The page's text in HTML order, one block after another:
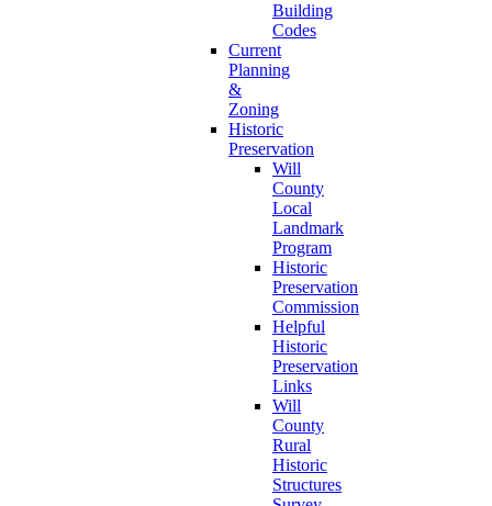
Building
Codes
Current
Planning
&
Zoning
Historic
Preservation
Will
County
Local
Landmark
Program
Historic
Preservation
Commission
Helpful
Historic
Preservation
Links
Will
County
Rural
Historic
Structures